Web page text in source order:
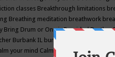
classes Breakthrough limitations
Breathing meditation breathwork
Bring Drum or One is ProvidedBrother
Burbank IL burlington wi
your mind Calming camp camping